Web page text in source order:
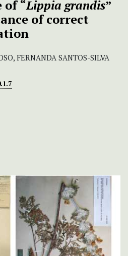
of “Lippia grandis”
of correct
FERNANDA SANTOS-SILVA